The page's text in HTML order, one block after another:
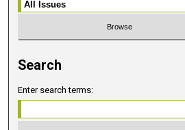
Search
Enter search terms: